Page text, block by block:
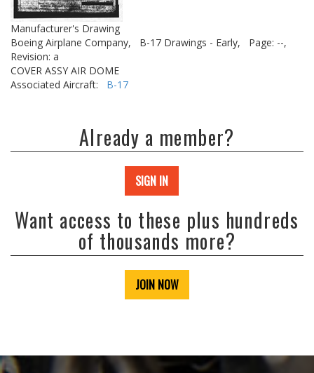
Manufacturer's Drawing
Boeing Airplane Company,
B-17 Drawings - Early,
Page: --,
Revision: a
COVER ASSY AIR DOME
Associated Aircraft: B-17
Already a member?
SIGN IN
Want access to these plus hundreds
of thousands more?
JOIN NOW